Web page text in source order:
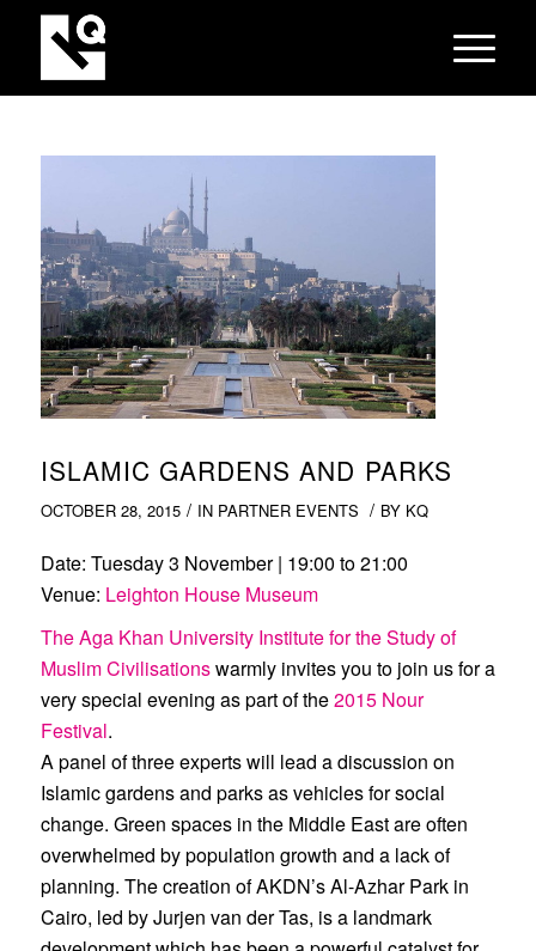
ISLAMIC GARDENS AND PARKS
OCTOBER 28, 2015 / IN PARTNER EVENTS / BY KQ
Date: Tuesday 3 November | 19:00 to 21:00
Venue: Leighton House Museum
The Aga Khan University Institute for the Study of
Muslim Civilisationswarmly invites you to join us for a
very special evening as part of the2015 Nour
Festival.
A panel of three experts will lead a discussion on
Islamic gardens and parks as vehicles for social
change. Green spaces in the Middle East are often
overwhelmed by population growth and a lack of
planning. The creation of AKDN’s Al-Azhar Park in
Cairo, led by Jurjen van der Tas, is a landmark